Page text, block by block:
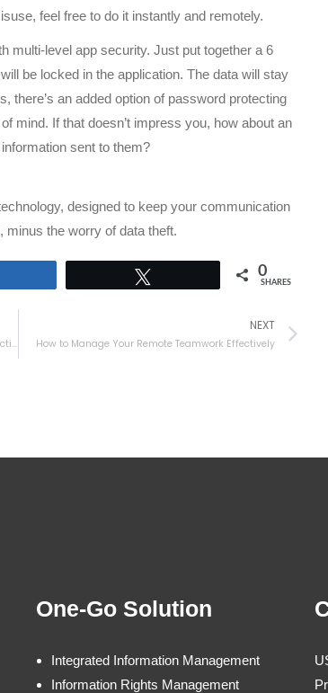
feel free to do it instantly and remotely.
multi-level app security. Just put together a 6
be locked in the application. The data will stay
there’s an added option of password protecting
mind. If that doesn’t impress you, how about an
sent to them?
designed to keep your communication
minus the worry of data theft.
0
SHARES
Unleashing HyLyt Quick tips to Improve your Productivity
NEXT
How to Manage Your Remote Teamwork Effectively
One-Go Solution
Integrated Information Management
Information Rights Management